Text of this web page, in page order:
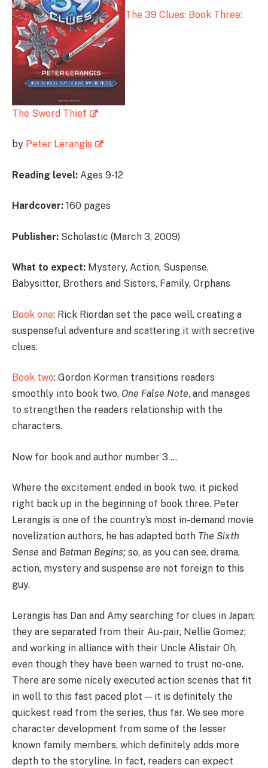
The 39 Clues: Book Three:
The Sword Thief
by Peter Lerangis
Reading level: Ages 9-12
Hardcover: 160 pages
Publisher: Scholastic (March 3, 2009)
What to expect: Mystery, Action, Suspense,
Babysitter, Brothers and Sisters, Family, Orphans
Book one: Rick Riordan set the pace well, creating a
suspenseful adventure and scattering it with secretive
clues.
Book two: Gordon Korman transitions readers
smoothly into book two, One False Note, and manages
to strengthen the readers relationship with the
characters.
Now for book and author number 3 …
Where the excitement ended in book two, it picked
right back up in the beginning of book three. Peter
Lerangis is one of the country’s most in-demand movie
novelization authors, he has adapted both The Sixth
Sense and Batman Begins; so, as you can see, drama,
action, mystery and suspense are not foreign to this
guy.
Lerangis has Dan and Amy searching for clues in Japan;
they are separated from their Au-pair, Nellie Gomez;
and working in alliance with their Uncle Alistair Oh,
even though they have been warned to trust no-one.
There are some nicely executed action scenes that fit
in well to this fast paced plot — it is definitely the
quickest read from the series, thus far. We see more
character development from some of the lesser
known family members, which definitely adds more
depth to the storyline. In fact, readers can expect